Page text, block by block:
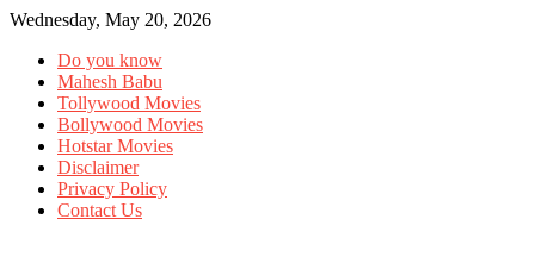
Wednesday, May 20, 2026
Do you know
Mahesh Babu
Tollywood Movies
Bollywood Movies
Hotstar Movies
Disclaimer
Privacy Policy
Contact Us